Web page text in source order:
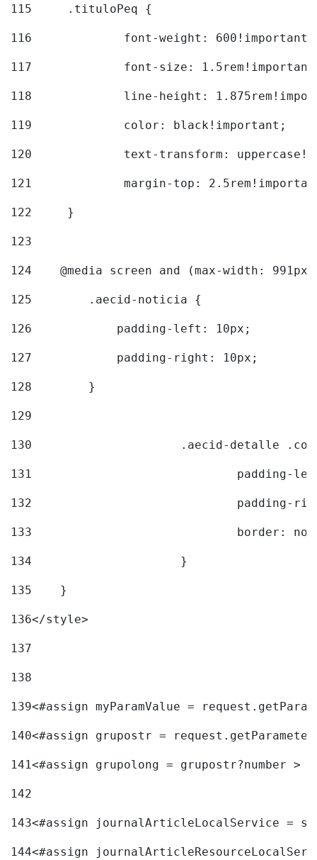
115
	.tituloPeq {
116
font-weight:
117
font-size:
118
line-height:
119
		color: black!important;
120
text-transform:
121
margin-top:
122
	}
123
124
@media screen and (max-width:
125
        .aecid-noticia {
126
            padding-left: 10px;
127
            padding-right: 10px;
128
        }
129
130
.aecid-detalle
131
padding-
132
padding-
133
border:
134
			}
135
    }
136</style>
137
138
139<#assign myParamValue =
140<#assign grupostr =
141<#assign grupolong = grupostr?number >
142
143<#assign journalArticleLocalService =
144<#assign